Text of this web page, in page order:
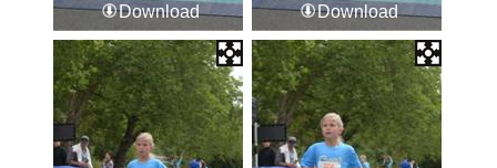
Download Download